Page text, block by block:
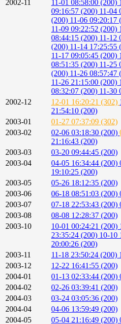
2002-11
11-01 08:58:00 (200)
09:16:57 (200) 11-04
(200) 11-06 09:20:17
11-09 09:22:52 (200)
08:44:15 (200) 11-12
(200) 11-14 17:25:55
11-17 09:05:45 (200)
08:51:35 (200) 11-25
(200) 11-26 08:57:47
11-26 21:15:00 (200)
08:32:07 (200) 11-30
2002-12
12-01 16:20:21 (302)
21:54:10 (200)
2003-01
01-27 07:37:09 (302)
2003-02
02-06 03:18:30 (200)
21:16:43 (200)
2003-03
03-20 09:44:45 (200)
2003-04
04-05 16:34:44 (200)
19:10:25 (200)
2003-05
05-26 18:12:35 (200)
2003-06
06-18 08:51:03 (200)
2003-07
07-18 22:53:43 (200)
2003-08
08-08 12:28:37 (200)
2003-10
10-01 00:24:21 (200)
23:35:24 (200) 10-10
20:00:26 (200)
2003-11
11-18 23:50:24 (200)
2003-12
12-22 16:41:55 (200)
2004-01
01-13 02:33:44 (200)
2004-02
02-26 03:39:41 (200)
2004-03
03-24 03:05:36 (200)
2004-04
04-06 13:59:49 (200)
2004-05
05-04 21:16:49 (200)